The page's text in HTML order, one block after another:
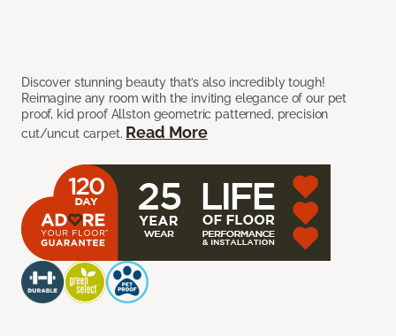
Discover stunning beauty that’s also incredibly tough!
Reimagine any room with the inviting elegance of our pet
proof, kid proof Allston geometric patterned, precision
cut/uncut carpet. Read More